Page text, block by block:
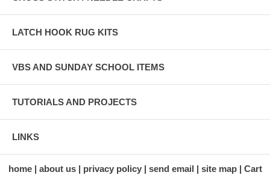
LATCH HOOK RUG KITS
VBS AND SUNDAY SCHOOL ITEMS
TUTORIALS AND PROJECTS
LINKS
home about us privacy policy send email site map Cart